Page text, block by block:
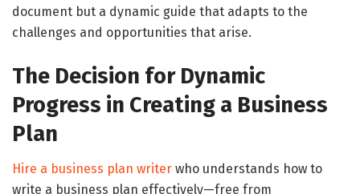
document but a dynamic guide that adapts to the
challenges and opportunities that arise.
The Decision for Dynamic
Progress in Creating a Business
Plan
Hire a business plan writer who understands how to
write a business plan effectively—free from